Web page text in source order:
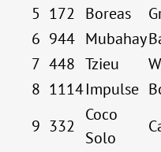
5 172 Boreas
6 944 Mubahay
7 448 Tzieu
8 1114Impulse
9 332
Coco
Solo